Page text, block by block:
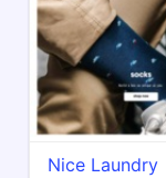
Nice Laundry